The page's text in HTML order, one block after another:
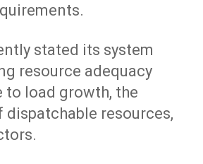
stated its system
resource adequacy
to load growth, the
resources,